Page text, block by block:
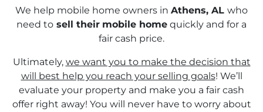
We help mobile home owners in Athens, AL who
need to sell their mobile home quickly and for a
fair cash price.
Ultimately, we want you to make the decision that
will best help you reach your selling goals! We’ll
evaluate your property and make you a fair cash
offer right away! You will never have to worry about